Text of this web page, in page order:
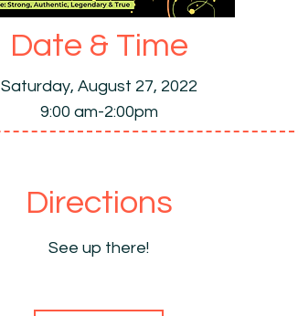
Date & Time
Saturday, August 27, 2022
9:00 am-2:00pm
Directions
See up there!